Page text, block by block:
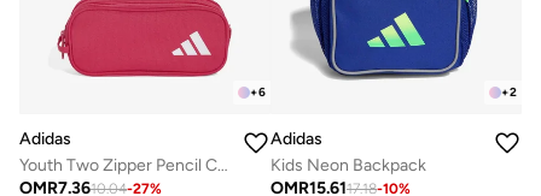
+6
Adidas
Youth Two Zipper Pencil Case
OMR7.3610.04-27%
+2
Adidas
Kids Neon Backpack
OMR15.6117.18-10%